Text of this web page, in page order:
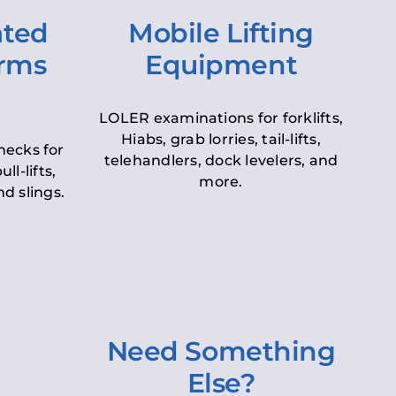
for
lifts,
slings.
Mobile Lifting
Equipment
LOLER examinations for forklifts,
Hiabs, grab lorries, tail-lifts,
telehandlers, dock levelers, and
more.
Need Something
Else?